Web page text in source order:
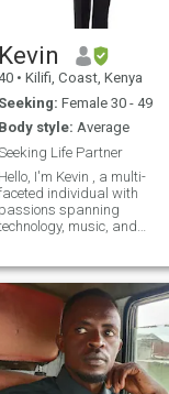
Kevin
• Kilifi, Coast, Kenya
Seeking: Female 30 - 49
Body style: Average
Life Partner
Hello, I'm Kevin , a multi-
individual with
passions spanning
music, and
with my child and
in creating a
and loving
environment. My